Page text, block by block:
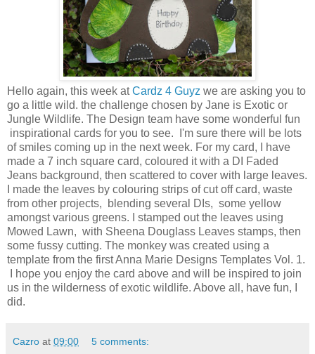
Hello again, this week atCardz 4 Guyz we are asking you to
go a little wild. the challenge chosen by Jane is Exotic or
Jungle Wildlife. The Design team have some wonderful fun
inspirational cards for you to see. I'm sure there will be lots
of smiles coming up in the next week. For my card, I have
made a 7 inch square card, coloured it with a DI Faded
Jeans background, then scattered to cover with large leaves.
I made the leaves by colouring strips of cut off card, waste
from other projects, blending several DIs, some yellow
amongst various greens. I stamped out the leaves using
Mowed Lawn, with Sheena Douglass Leaves stamps, then
some fussy cutting. The monkey was created using a
template from the first Anna Marie Designs Templates Vol. 1.
I hope you enjoy the card above and will be inspired to join
us in the wilderness of exotic wildlife. Above all, have fun, I
did.
Cazro at 09:00 5 comments: